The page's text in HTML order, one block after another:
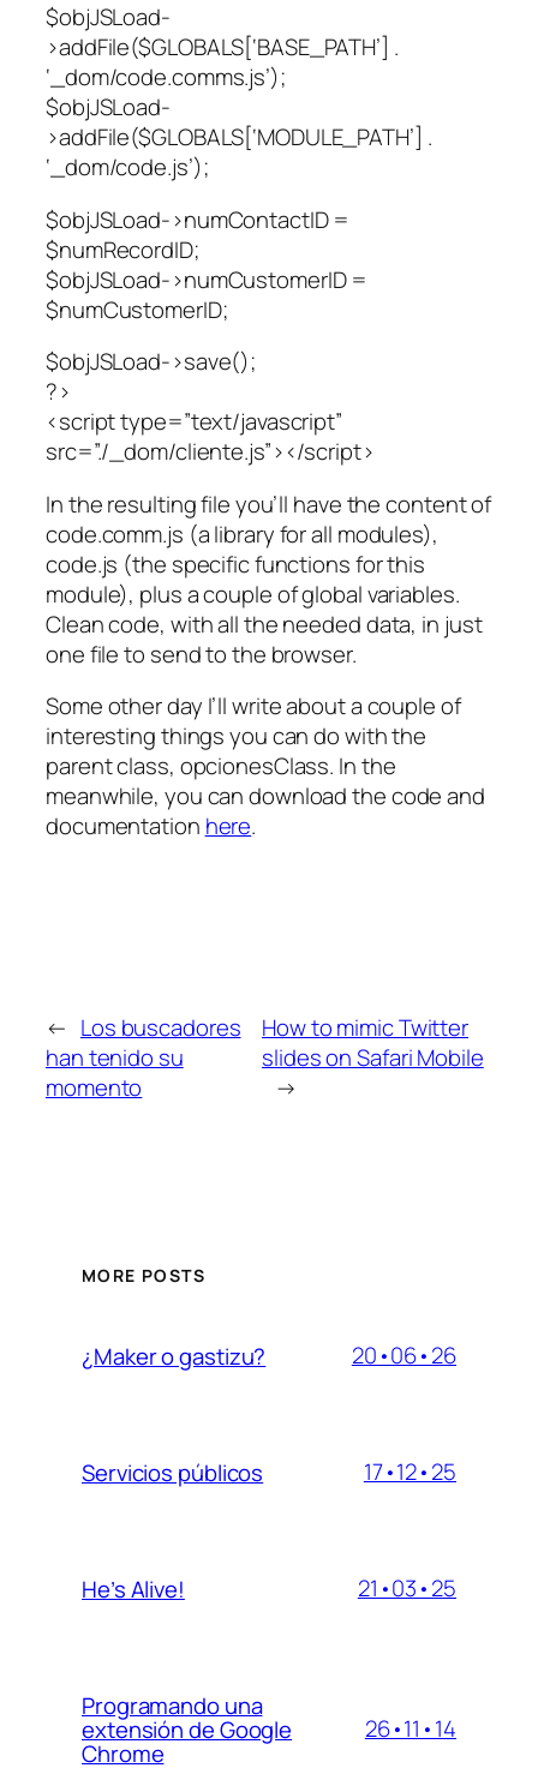
$objJSLoad-
>addFile($GLOBALS[‘BASE_PATH’] .
‘_dom/code.comms.js’);
$objJSLoad-
>addFile($GLOBALS[‘MODULE_PATH’] .
‘_dom/code.js’);
$objJSLoad->numContactID =
$numRecordID;
$objJSLoad->numCustomerID =
$numCustomerID;
$objJSLoad->save();
?>
<script type=”text/javascript”
src=”./_dom/cliente.js”></script>
In the resulting file you’ll have the content of
code.comm.js (a library for all modules),
code.js (the specific functions for this
module), plus a couple of global variables.
Clean code, with all the needed data, in just
one file to send to the browser.
Some other day I’ll write about a couple of
interesting things you can do with the
parent class, opcionesClass. In the
meanwhile, you can download the code and
documentation here.
← Los buscadores
han tenido su
momento
How to mimic Twitter
slides on Safari Mobile
→
MORE POSTS
¿Maker o gastizu? 20•06•26
Servicios públicos 17•12•25
He’s Alive! 21•03•25
Programando una
extensión de Google
Chrome
26•11•14